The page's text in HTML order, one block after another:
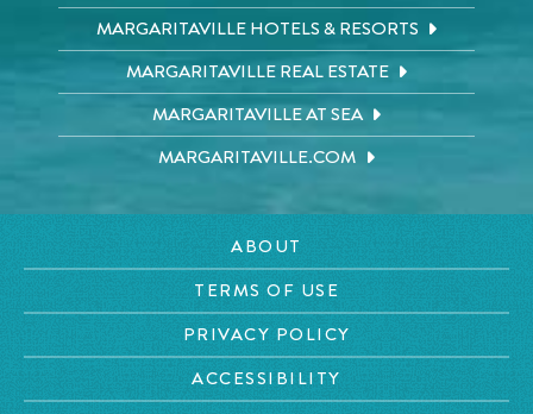
MARGARITAVILLE HOTELS & RESORTS
MARGARITAVILLE REAL ESTATE
MARGARITAVILLE AT SEA
MARGARITAVILLE.COM
ABOUT
TERMS OF USE
PRIVACY POLICY
ACCESSIBILITY